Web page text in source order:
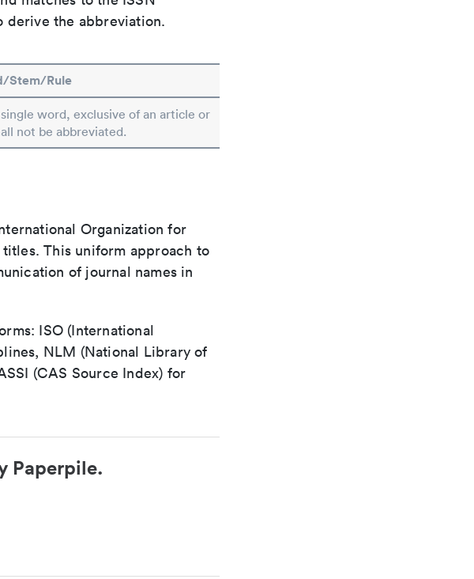
derive the abbreviation.
Stem/Rule
word, exclusive of an article or
not be abbreviated.
Organization for
This uniform approach to
of journal names in
ISO (International
NLM (National Library of
(CAS Source Index) for
Paperpile.